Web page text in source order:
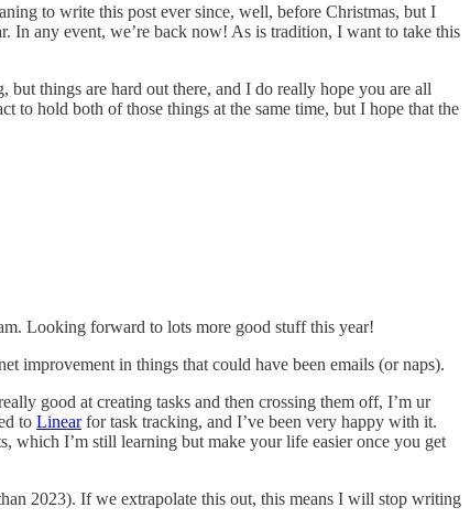
to write this post ever since, well, before Christmas, but I
In any event, we’re back now! As is tradition, I want to take this
but things are hard out there, and I do really hope you are all
hold both of those things at the same time, but I hope that the
Looking forward to lots more good stuff this year!
improvement in things that could have been emails (or naps).
good at creating tasks and then crossing them off, I’m ur
to Linearfor task tracking, and I’ve been very happy with it.
which I’m still learning but make your life easier once you get
2023). If we extrapolate this out, this means I will stop writing